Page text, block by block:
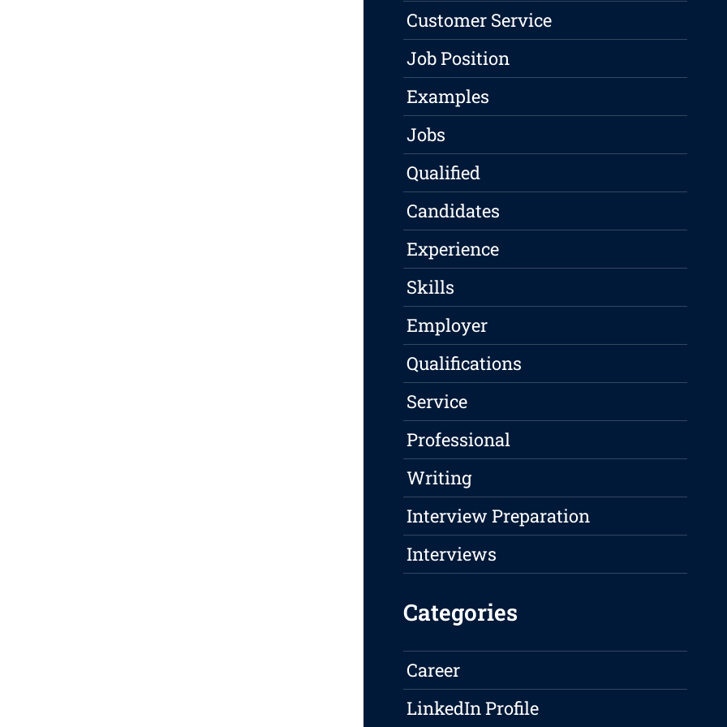
Customer Service
Job Position
Examples
Jobs
Qualified
Candidates
Experience
Skills
Employer
Qualifications
Service
Professional
Writing
Interview Preparation
Interviews
Categories
Career
LinkedIn Profile